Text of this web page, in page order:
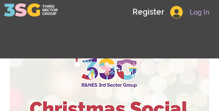
Log In
Register